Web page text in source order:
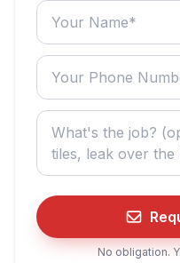
Your name
Your phone number
What do you need?
No obligation.